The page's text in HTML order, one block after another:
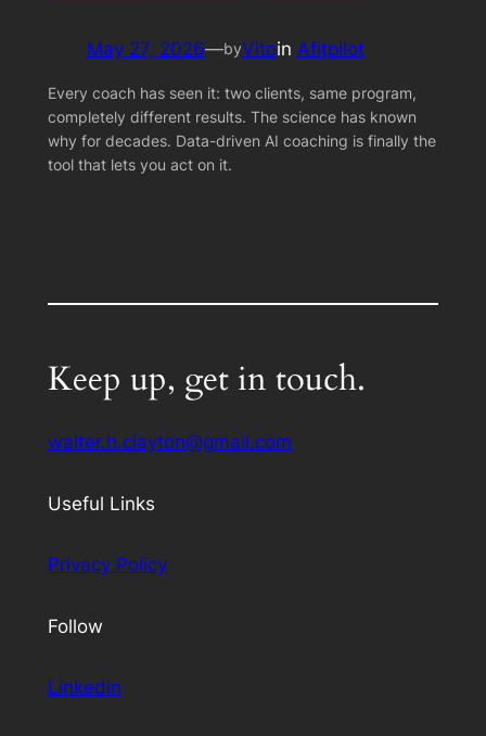
May 27, 2026—byVitoin Afitpilot
Every coach has seen it: two clients, same program,
completely different results. The science has known
why for decades. Data-driven AI coaching is finally the
tool that lets you act on it.
Keep up, get in touch.
walter.h.clayton@gmail.com
Useful Links
Privacy Policy
Follow
Linkedin